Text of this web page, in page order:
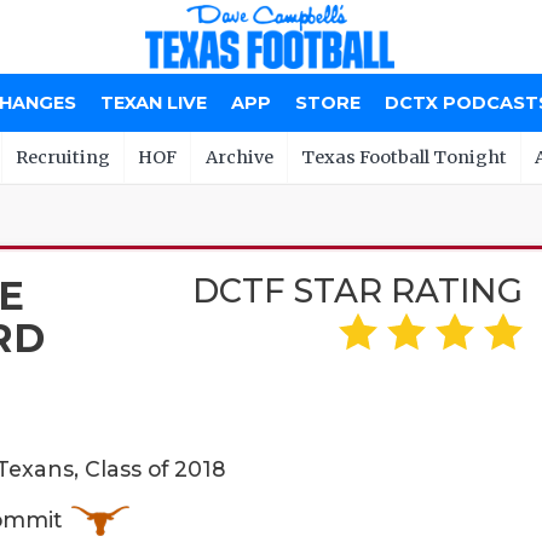
TEXAN LIVE APP STORE DCTX
Recruiting HOF Archive Texas Football Tonight
DCTF STAR RATING
Class of 2018